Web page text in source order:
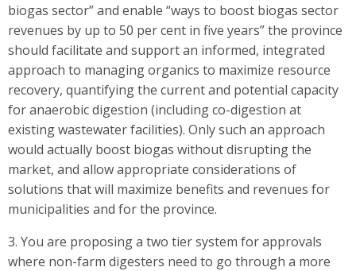
biogas sector” and enable “ways to boost biogas sector
revenues by up to 50 per cent in five years” the province
should facilitate and support an informed, integrated
approach to managing organics to maximize resource
recovery, quantifying the current and potential capacity
for anaerobic digestion (including co-digestion at
existing wastewater facilities). Only such an approach
would actually boost biogas without disrupting the
market, and allow appropriate considerations of
solutions that will maximize benefits and revenues for
municipalities and for the province.
3. You are proposing a two tier system for approvals
where non-farm digesters need to go through a more